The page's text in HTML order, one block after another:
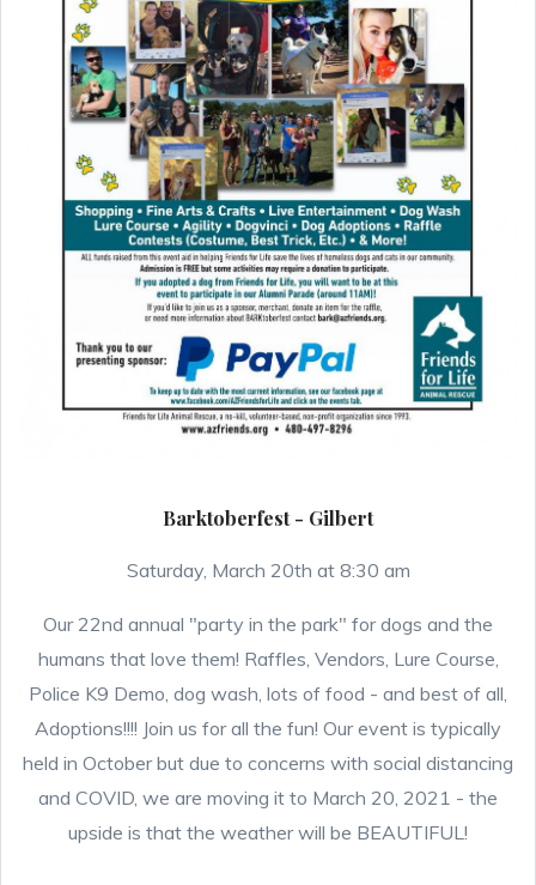
Barktoberfest - Gilbert
Saturday, March 20th at 8:30 am
Our 22nd annual "party in the park" for dogs and the
humans that love them! Raffles, Vendors, Lure Course,
Police K9 Demo, dog wash, lots of food - and best of all,
Adoptions!!!! Join us for all the fun! Our event is typically
held in October but due to concerns with social distancing
and COVID, we are moving it to March 20, 2021 - the
upside is that the weather will be BEAUTIFUL!